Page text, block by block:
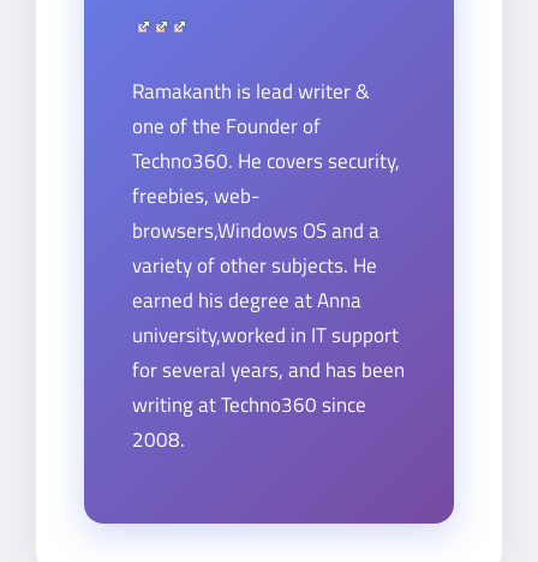
Ramakanth is lead writer &
one of the Founder of
Techno360. He covers security,
freebies, web-
browsers,Windows OS and a
variety of other subjects. He
earned his degree at Anna
university,worked in IT support
for several years, and has been
writing at Techno360 since
2008.